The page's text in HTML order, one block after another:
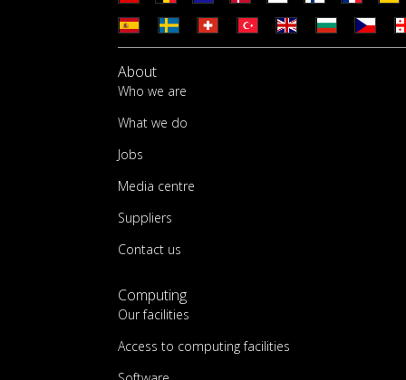
About
Who we are
What we do
Jobs
Media centre
Suppliers
Contact us
Computing
Our facilities
Access to computing facilities